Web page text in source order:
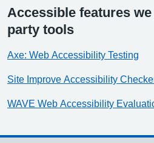
Accessible features
party tools
Axe: Web Accessibility Testing
Site Improve Accessibility
WAVE Web Accessibility